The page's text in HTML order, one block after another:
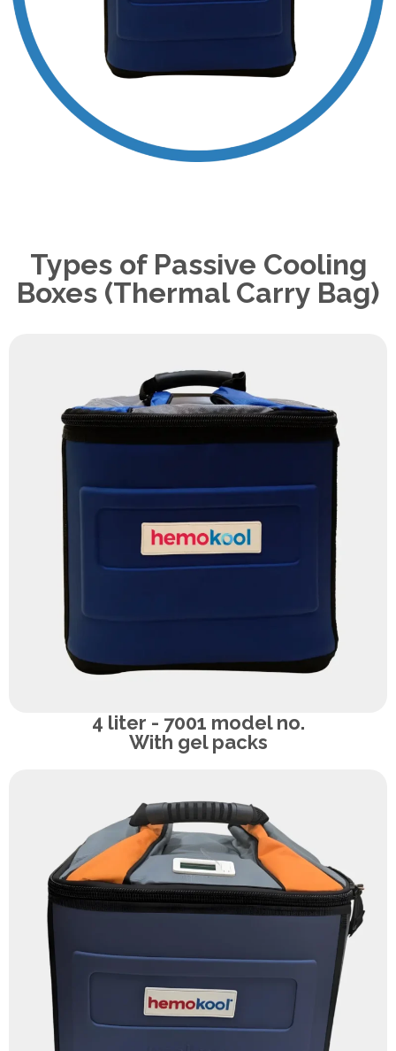
Types of Passive Cooling
Boxes (Thermal Carry Bag)
4 liter - 7001 model no.
With gel packs